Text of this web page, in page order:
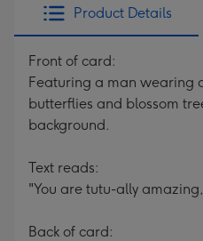
Product Details
Front of card:
Featuring a man wearing
butterflies and blossom
background.
Text reads:
"You are tutu-ally
Back of card: